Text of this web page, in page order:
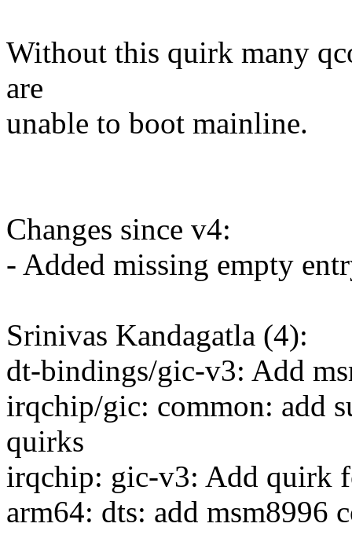
Without this quirk many
are
unable to boot mainline.
Changes since v4:
- Added missing empty
Srinivas Kandagatla (4):
dt-bindings/gic-v3: Add
irqchip/gic: common: add
quirks
irqchip: gic-v3: Add quirk
arm64: dts: add msm8996